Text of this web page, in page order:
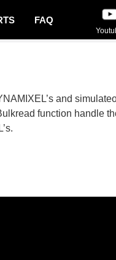
FAQ
and
function handle